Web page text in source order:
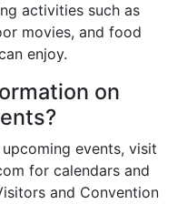
activities such as
movies, and food
enjoy.
on
events, visit
for calendars and
and Convention